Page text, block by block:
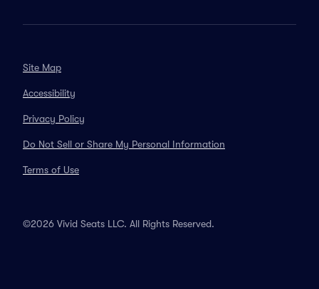
Site Map
Accessibility
Privacy Policy
Do Not Sell or Share My Personal Information
Terms of Use
©2026 Vivid Seats LLC. All Rights Reserved.